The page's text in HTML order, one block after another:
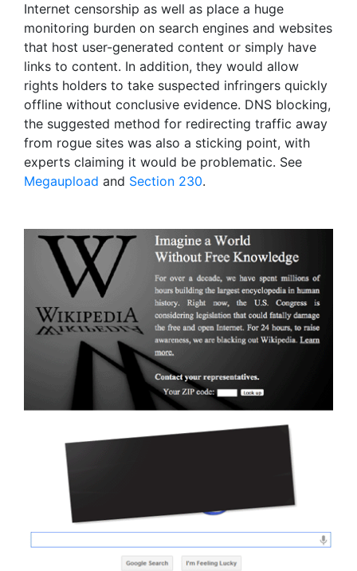
Internet censorship as well as place a huge
monitoring burden on search engines and websites
that host user-generated content or simply have
links to content. In addition, they would allow
rights holders to take suspected infringers quickly
offline without conclusive evidence. DNS blocking,
the suggested method for redirecting traffic away
from rogue sites was also a sticking point, with
experts claiming it would be problematic. See
Megaupload and Section 230.